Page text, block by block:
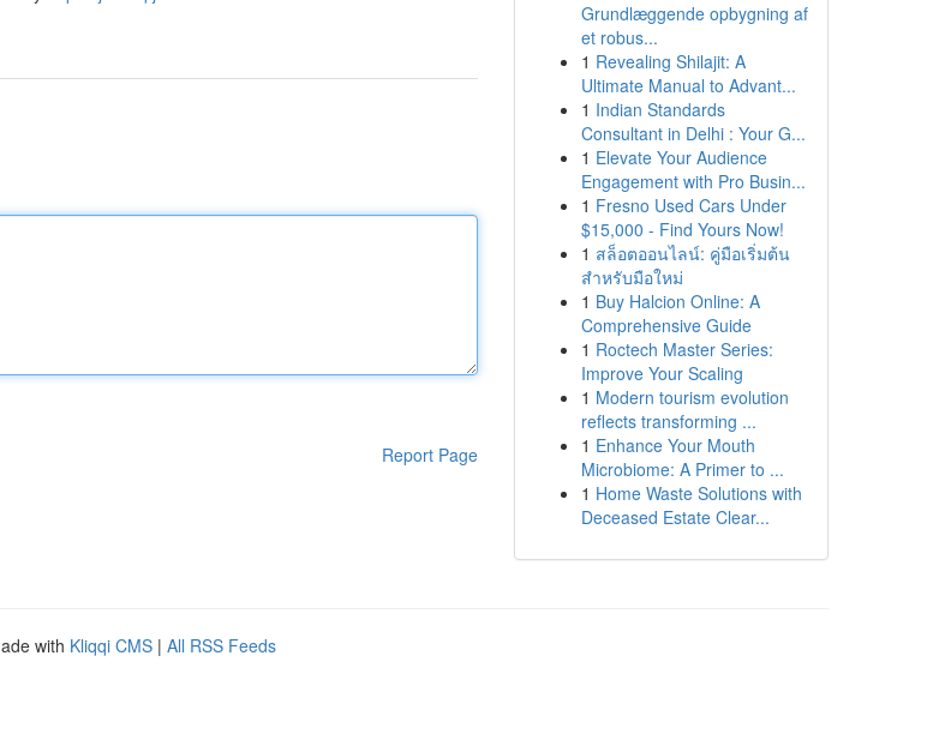
Report Page
Grundlæggende opbygning af
et robus...
1 Revealing Shilajit: A
Ultimate Manual to Advant...
1 Indian Standards
Consultant in Delhi : Your G...
1 Elevate Your Audience
Engagement with Pro Busin...
1 Fresno Used Cars Under
$15,000 - Find Yours Now!
1 สล็อตออนไลน์: คู่มือเริ่มต้น
สำหรับมือใหม่
1 Buy Halcion Online: A
Comprehensive Guide
1 Roctech Master Series:
Improve Your Scaling
1 Modern tourism evolution
reflects transforming ...
1 Enhance Your Mouth
Microbiome: A Primer to ...
1 Home Waste Solutions with
Deceased Estate Clear...
with Kliqqi CMS | All RSS Feeds